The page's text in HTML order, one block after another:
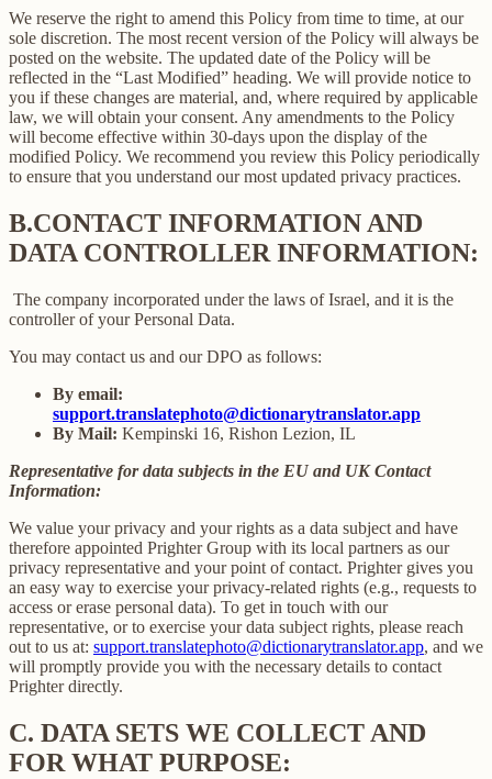
We reserve the right to amend this Policy from time to time, at our
sole discretion. The most recent version of the Policy will always be
posted on the website. The updated date of the Policy will be
reflected in the “Last Modified” heading. We will provide notice to
you if these changes are material, and, where required by applicable
law, we will obtain your consent. Any amendments to the Policy
will become effective within 30-days upon the display of the
modified Policy. We recommend you review this Policy periodically
to ensure that you understand our most updated privacy practices.
B.CONTACT INFORMATION AND
DATA CONTROLLER INFORMATION:
The company incorporated under the laws of Israel, and it is the
controller of your Personal Data.
You may contact us and our DPO as follows:
By email:
support.translatephoto@dictionarytranslator.app
By Mail: Kempinski 16, Rishon Lezion, IL
Representative for data subjects in the EU and UK Contact
Information:
We value your privacy and your rights as a data subject and have
therefore appointed Prighter Group with its local partners as our
privacy representative and your point of contact. Prighter gives you
an easy way to exercise your privacy-related rights (e.g., requests to
access or erase personal data). To get in touch with our
representative, or to exercise your data subject rights, please reach
out to us at: support.translatephoto@dictionarytranslator.app, and we
will promptly provide you with the necessary details to contact
Prighter directly.
C. DATA SETS WE COLLECT AND
FOR WHAT PURPOSE: